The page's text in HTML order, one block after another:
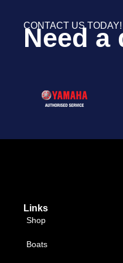
CONTACT US TODAY!
Need a
Links
Shop
Boats